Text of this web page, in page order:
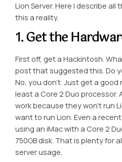
Lion Server. Here I describe
this a reality.
1. Get the
First off, get a Hackintosh.
post that suggested this. Do
No, you don’t. Just get a
least a Core 2 Duo processor.
work because they won’t run
want to run Lion. Even a recent
using an iMac with a Core 2
750GB disk. That is plenty for
server usage.